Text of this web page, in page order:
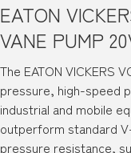
EATON
VANE PUMP
The EATON VICKERS
pressure, high-speed
industrial and mobile
outperform standard
pressure resistance,